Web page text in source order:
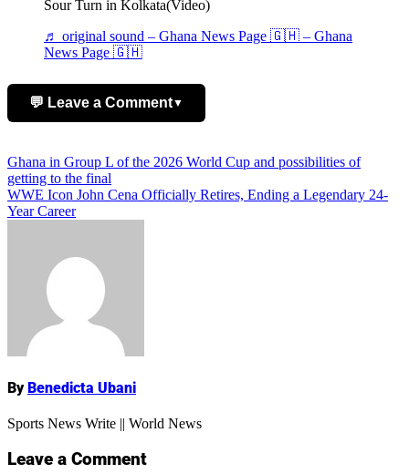
Sour Turn in Kolkata(Video)
♬ original sound – Ghana News Page 🇬🇭 – Ghana
News Page 🇬🇭
💬 Leave a Comment▼
Post
navigation
Ghana in Group L of the 2026 World Cup and possibilities of
getting to the final
WWE Icon John Cena Officially Retires, Ending a Legendary 24-
Year Career
ByBenedicta Ubani
Sports News Write || World News
Leave a Comment